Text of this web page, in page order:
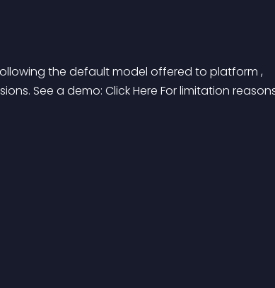
the default model offered to platform ,
See a demo: Click Here For limitation